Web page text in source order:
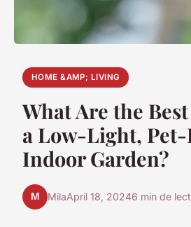
HOME &AMP; LIVING
What Are the
a Low-Light,
Indoor Garden?
M MilaApril 18, 20246 min de